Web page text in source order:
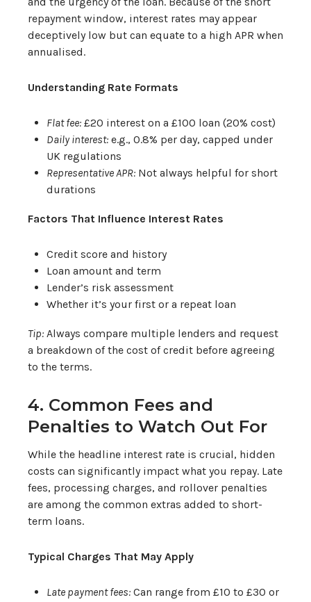
repayment window, interest rates may appear
deceptively low but can equate to a high APR when
annualised.
Understanding Rate Formats
Flat fee: £20 interest on a £100 loan (20% cost)
Daily interest: e.g., 0.8% per day, capped under
UK regulations
Representative APR: Not always helpful for short
durations
Factors That Influence Interest Rates
Credit score and history
Loan amount and term
Lender’s risk assessment
Whether it’s your first or a repeat loan
Tip: Always compare multiple lenders and request
a breakdown of the cost of credit before agreeing
to the terms.
4. Common Fees and
Penalties to Watch Out For
While the headline interest rate is crucial, hidden
costs can significantly impact what you repay. Late
fees, processing charges, and rollover penalties
are among the common extras added to short-
term loans.
Typical Charges That May Apply
Late payment fees: Can range from £10 to £30 or